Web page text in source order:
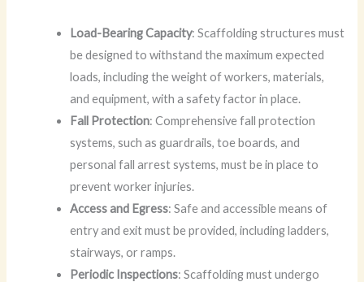
Load-Bearing Capacity: Scaffolding structures must
be designed to withstand the maximum expected
loads, including the weight of workers, materials,
and equipment, with a safety factor in place.
Fall Protection: Comprehensive fall protection
systems, such as guardrails, toe boards, and
personal fall arrest systems, must be in place to
prevent worker injuries.
Access and Egress: Safe and accessible means of
entry and exit must be provided, including ladders,
stairways, or ramps.
Periodic Inspections: Scaffolding must undergo